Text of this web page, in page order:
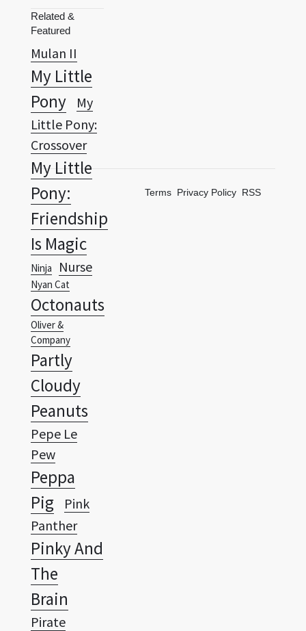
Mulan II
My Little
Pony My
Little Pony:
Crossover
My Little
Pony:
Friendship
Is Magic
Ninja Nurse
Nyan Cat
Octonauts
Oliver &
Company
Partly
Cloudy
Peanuts
Pepe Le
Pew
Peppa
Pig
Panther
Pinky And
The
Brain
Pirate
Wallpapers Vista